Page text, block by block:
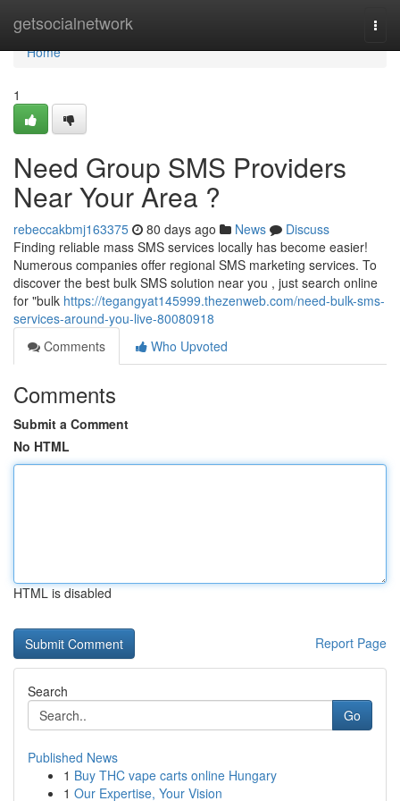
getsocialnetwork
Home
Home
1
Need Group SMS Providers
Near Your Area ?
rebeccakbmj163375 80 days ago News
Discuss
Finding reliable mass SMS services locally has become easier!
Numerous companies offer regional SMS marketing services. To
discover the best bulk SMS solution near you , just search online
for "bulk https://tegangyat145999.thezenweb.com/need-bulk-sms-
services-around-you-live-80080918
Comments
Who Upvoted
Comments
Submit a Comment
No HTML
HTML is disabled
Report Page
Search
Go
Published News
1 Buy THC vape carts online Hungary
1 Our Expertise, Your Vision